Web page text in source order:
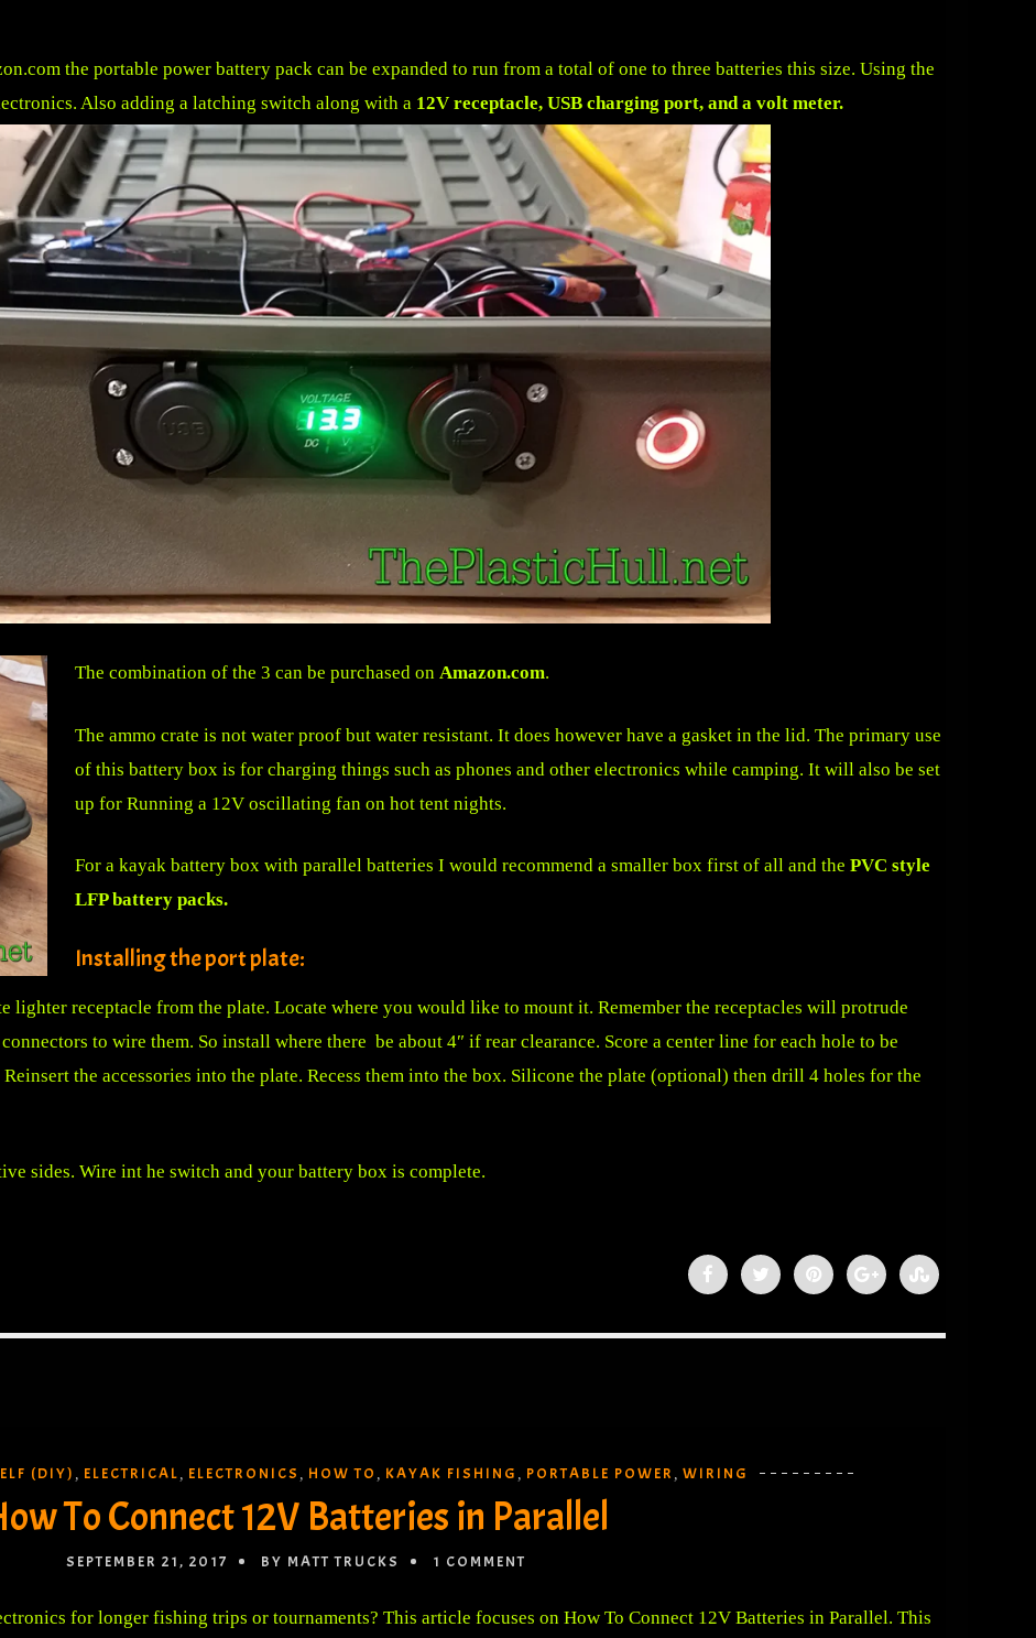
the portable power battery pack can be expanded to run from a total of one to three batteries this size. Using the
Also adding a latching switch along with a 12V receptacle, USB charging port, and a volt meter.
The combination of the 3 can be purchased on Amazon.com.
The ammo crate is not water proof but water resistant. It does however have a gasket in the lid. The primary use
of this battery box is for charging things such as phones and other electronics while camping. It will also be set
up for Running a 12V oscillating fan on hot tent nights.
For a kayak battery box with parallel batteries I would recommend a smaller box first of all and the PVC style
LFP battery packs.
Installing the port plate:
lighter receptacle from the plate. Locate where you would like to mount it. Remember the receptacles will protrude
to wire them. So install where there be about 4″ if rear clearance. Score a center line for each hole to be
the accessories into the plate. Recess them into the box. Silicone the plate (optional) then drill 4 holes for the
sides. Wire int he switch and your battery box is complete.
(DIY) , ELECTRICAL , ELECTRONICS , HOW TO , KAYAK FISHING , PORTABLE POWER , WIRING
To Connect 12V Batteries in Parallel
SEPTEMBER 21, 2017 BY MATT TRUCKS 1 COMMENT
for longer fishing trips or tournaments? This article focuses on How To Connect 12V Batteries in Parallel. This